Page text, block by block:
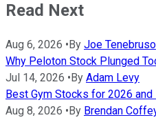
Read Next
Aug 6, 2026 • By Joe Tenebruso
Why Peloton Stock Plunged
Jul 14, 2026 • By Adam Levy
Best Gym Stocks for 2026
Aug 8, 2026 • By Brendan